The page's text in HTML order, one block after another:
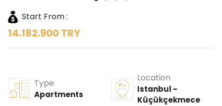
Start From :
14.182.900 TRY
Type
Apartments
Location
Istanbul -
Küçükçekmece